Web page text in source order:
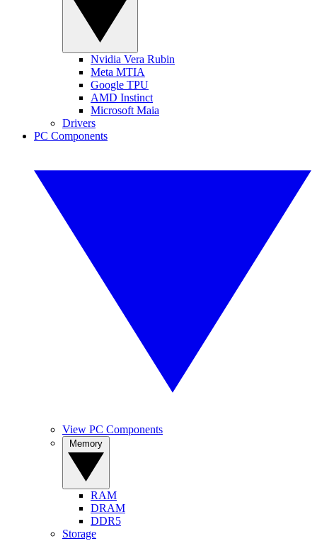
Nvidia Vera Rubin
Meta MTIA
Google TPU
AMD Instinct
Microsoft Maia
Drivers
PC Components
View PC Components
RAM
DRAM
DDR5
Storage